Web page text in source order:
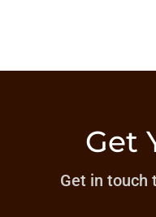
Get
Get in touch